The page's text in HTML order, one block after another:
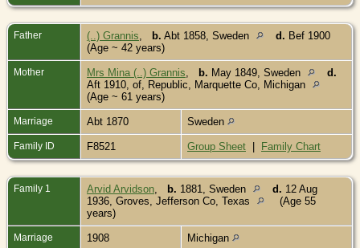
Father (..) Grannis b. Abt 1858, Sweden d. Bef 1900
(Age ~ 42 years)
Mother Mrs Mina (..) Grannis b. May 1849, Sweden
d.
Aft 1910, of, Republic, Marquette Co, Michigan
(Age ~ 61 years)
Marriage Abt 1870 Sweden
Family ID F8521 Group Sheet | Family Chart
Family 1 Arvid Arvidson b. 1881, Sweden d. 12 Aug
1936, Groves, Jefferson Co, Texas
(Age 55
years)
Marriage 1908 Michigan